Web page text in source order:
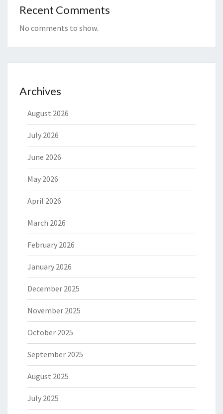
Recent Comments
No comments to show.
Archives
August 2026
July 2026
June 2026
May 2026
April 2026
March 2026
February 2026
January 2026
December 2025
November 2025
October 2025
September 2025
August 2025
July 2025